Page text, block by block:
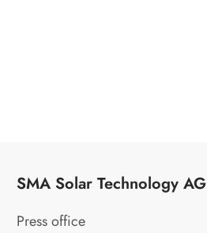
SMA Solar Technology AG
Press office